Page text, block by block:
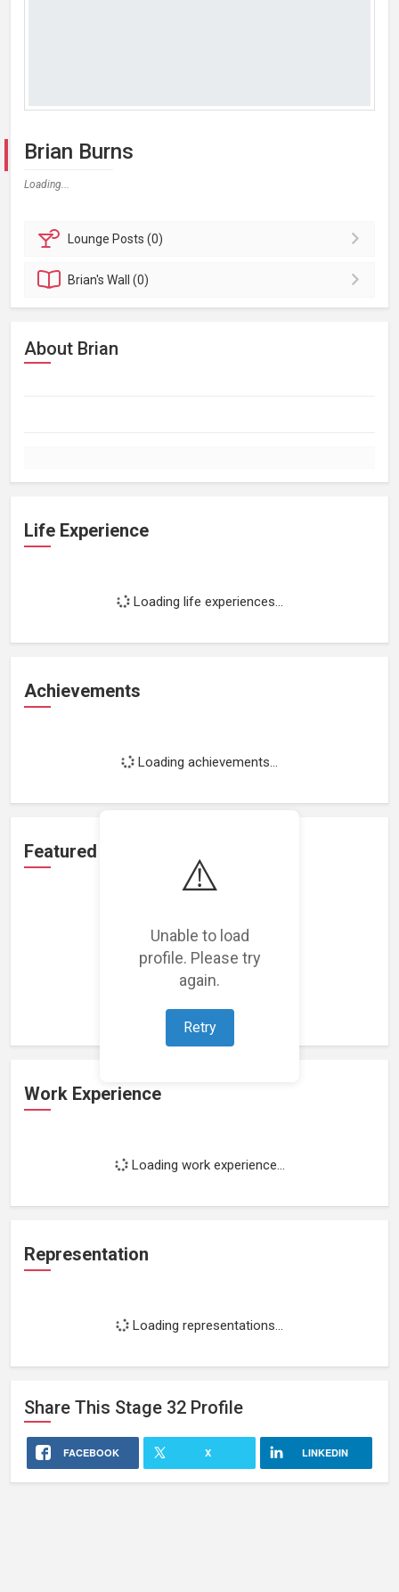
⚠️
Unable to load
profile. Please try
again.
Retry
Brian Burns
Loading...
Lounge Posts (0)
Brian'sWall (0)
About Brian
Life Experience
Loading life experiences...
Achievements
Loading achievements...
Featured Projects
Loading featured projects...
Work Experience
Loading work experience...
Representation
Loading representations...
Share This Stage 32 Profile
FACEBOOK X LINKEDIN